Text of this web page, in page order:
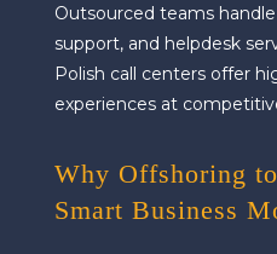
Outsourced teams
support, and helpdesk
Polish call centers offer
experiences at
Why Offshoring
Smart Business